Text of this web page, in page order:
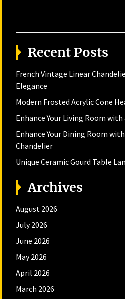
Recent Posts
French Vintage Linear
Elegance
Modern Frosted Acrylic Cone
Enhance Your Living Room
Enhance Your Dining Room
Chandelier
Unique Ceramic Gourd Table
Archives
August 2026
July 2026
June 2026
May 2026
April 2026
March 2026